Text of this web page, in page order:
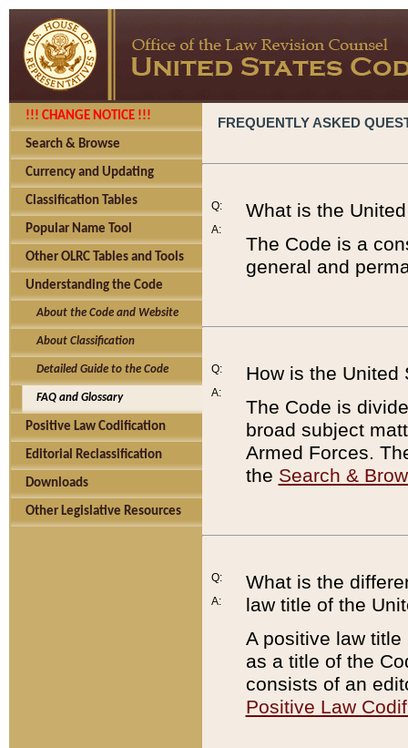
!!! CHANGE NOTICE !!!
Search & Browse
Currency and Updating
Classification Tables
Popular Name Tool
Other OLRC Tables and Tools
Understanding the Code
About the Code and Website
About Classification
Detailed Guide to the Code
FAQ and Glossary
Positive Law Codification
Editorial Reclassification
Downloads
Other Legislative Resources
FREQUENTLY ASKED
Q:
A:
What is the
The Code is a
general and
Q:
A:
How is the United
The Code is
broad subject
Armed Forces.
the Search &
Q:
A:
What is the
law title of the
A positive law
as a title of the
consists of an
Positive Law